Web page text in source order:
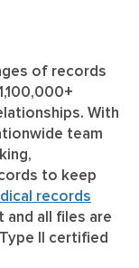
of records
With
team
to keep
records
and all files are
II certified